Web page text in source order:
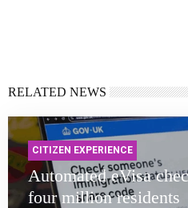
RELATED NEWS
CITIZEN EXPERIENCE
Automated eVisa
four million residents